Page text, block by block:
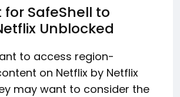
for SafeShell to
Unblocked
to access region-
on Netflix by Netflix
may want to consider the